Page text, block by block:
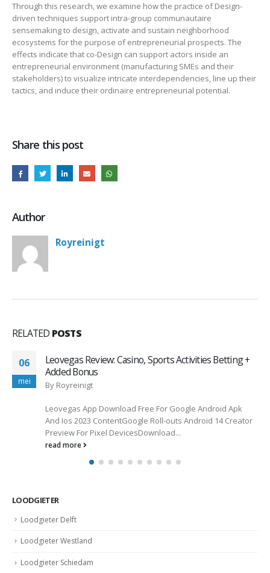
Through this research, we examine how the practice of Design-
driven techniques support intra-group communautaire
sensemaking to design, activate and sustain neighborhood
ecosystems for the purpose of entrepreneurial prospects. The
effects indicate that co-Design can support actors inside an
entrepreneurial environment (manufacturing SMEs and their
stakeholders) to visualize intricate interdependencies, line up their
tactics, and induce their ordinaire entrepreneurial potential.
Share this post
Author
Royreinigt
RELATED POSTS
06
jan
Why Irish Players Trust Rocket Casino for Real
Money Gaming
By wadminw
Did you know that over 70% of Irish players favor online
casinos with robust security measures? This statistic
emphasizes...
read more
LOODGIETER
Loodgieter Delft
Loodgieter Westland
Loodgieter Schiedam